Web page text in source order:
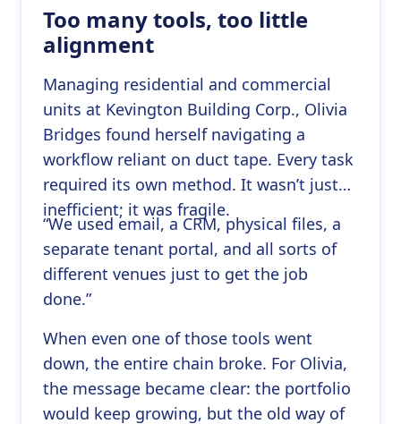
Too many tools, too little
alignment
Managing residential and commercial
units at Kevington Building Corp., Olivia
Bridges found herself navigating a
workflow reliant on duct tape. Every task
required its own method. It wasn’t just
inefficient; it was fragile.
“We used email, a CRM, physical files, a
separate tenant portal, and all sorts of
different venues just to get the job
done.”
When even one of those tools went
down, the entire chain broke. For Olivia,
the message became clear: the portfolio
would keep growing, but the old way of